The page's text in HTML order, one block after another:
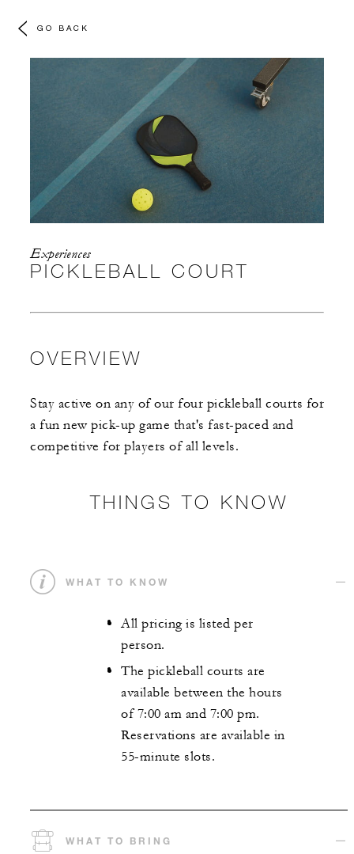
GO BACK
Experiences
PICKLEBALL COURT
OVERVIEW
Stay active on any of our four pickleball courts for
a fun new pick-up game that's fast-paced and
competitive for players of all levels.
THINGS TO KNOW
WHAT TO KNOW
All pricing is listed per
person.
The pickleball courts are
available between the hours
of 7:00 am and 7:00 pm.
Reservations are available in
55-minute slots.
WHAT TO BRING